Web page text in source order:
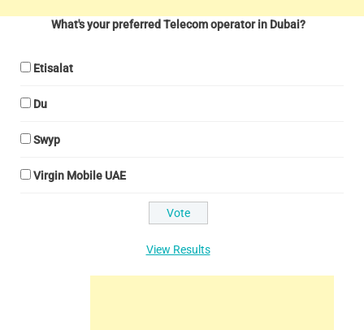
What's your preferred Telecom operator in Dubai?
Etisalat
Du
Swyp
Virgin Mobile UAE
View Results